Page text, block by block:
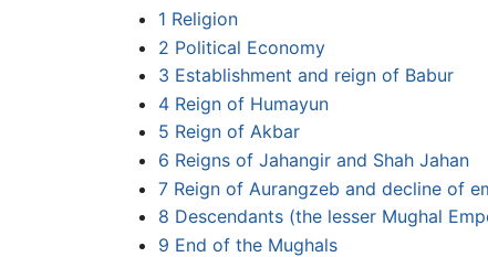
1 Religion
2 Political Economy
3 Establishment and reign of Babur
4 Reign of Humayun
5 Reign of Akbar
6 Reigns of Jahangir and Shah Jahan
7 Reign of Aurangzeb and decline of
8 Descendants (the lesser Mughal
9 End of the Mughals